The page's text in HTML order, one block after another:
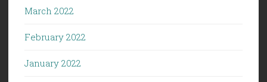
March 2022
February 2022
January 2022